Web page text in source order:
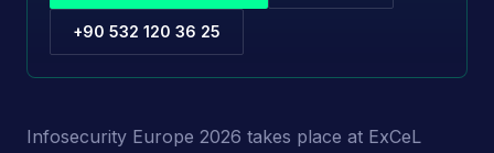
+90 532 120 36 25
Infosecurity Europe 2026 takes place at ExCeL